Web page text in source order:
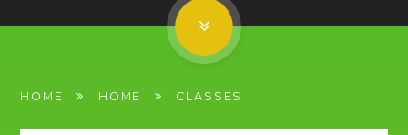
HOME HOME CLASSES